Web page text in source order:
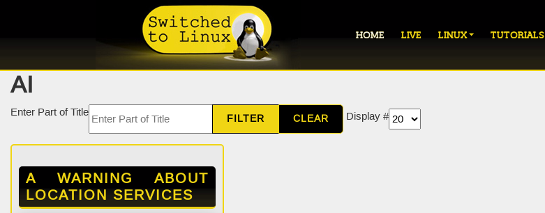
HOME LIVE LINUX TUTORIALS
AI
Enter Part of Title FILTER CLEAR Display #
A WARNING ABOUT
LOCATION SERVICES